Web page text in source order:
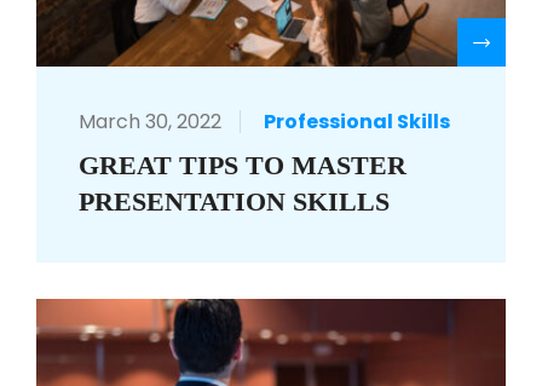
March 30, 2022 Professional Skills
GREAT TIPS TO MASTER
PRESENTATION SKILLS